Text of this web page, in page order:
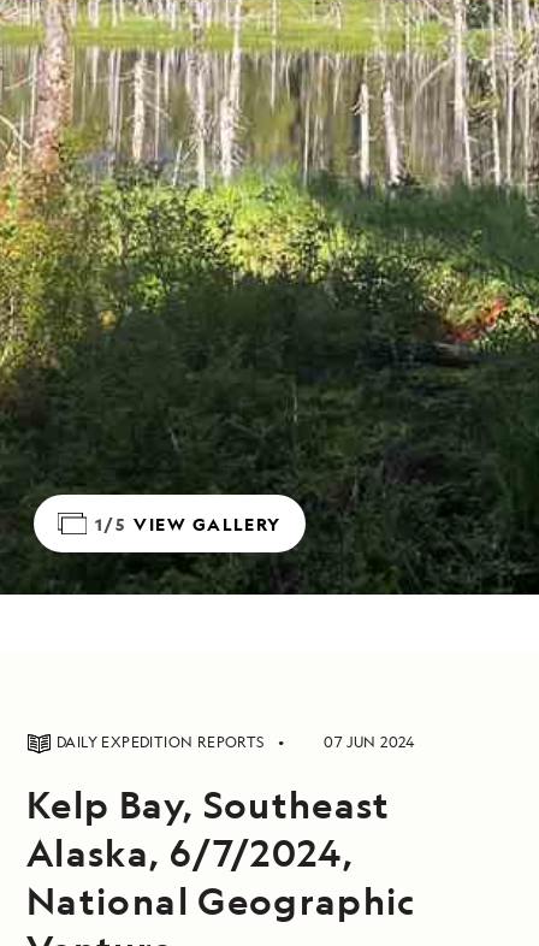
1/5 VIEW GALLERY
DAILY EXPEDITION REPORTS 07 JUN 2024
Kelp Bay, Southeast
Alaska, 6/7/2024,
National Geographic